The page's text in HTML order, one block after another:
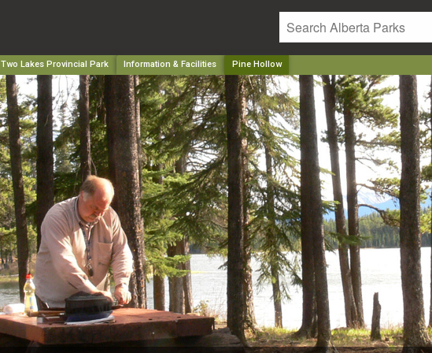
Two Lakes Provincial Park Information & Facilities Pine Hollow